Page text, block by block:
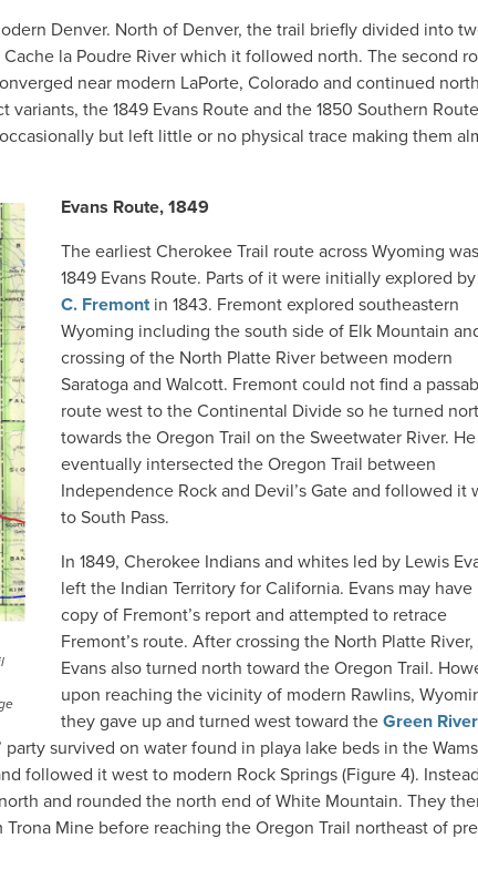
Denver. North of Denver, the trail briefly divided into
la Poudre River which it followed north. The second
near modern LaPorte, Colorado and continued
the 1849 Evans Route and the 1850 Southern Route
but left little or no physical trace making them
Evans Route, 1849
The earliest Cherokee Trail route across Wyoming
1849 Evans Route. Parts of it were initially explored by
C. Fremontin 1843. Fremont explored southeastern
Wyoming including the south side of Elk Mountain
crossing of the North Platte River between modern
Saratoga and Walcott. Fremont could not find a
route west to the Continental Divide so he turned
towards the Oregon Trail on the Sweetwater River. He
eventually intersected the Oregon Trail between
Independence Rock and Devil’s Gate and followed it
to South Pass.
In 1849, Cherokee Indians and whites led by Lewis
left the Indian Territory for California. Evans may have
copy of Fremont’s report and attempted to retrace
Fremont’s route. After crossing the North Platte River,
Evans also turned north toward the Oregon Trail.
upon reaching the vicinity of modern Rawlins,
they gave up and turned west toward theGreen River
survived on water found in playa lake beds in the
followed it west to modern Rock Springs (Figure 4).
and rounded the north end of White Mountain. They
Mine before reaching the Oregon Trail northeast of